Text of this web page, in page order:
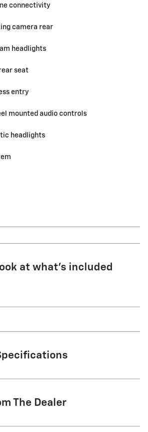
connectivity
camera rear
headlights
seat
entry
mounted audio controls
headlights
at what’s included
The Dealer